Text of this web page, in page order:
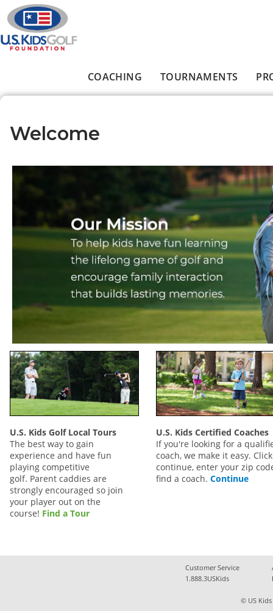
Skip to main content
COACHING TOURNAMENTS
Welcome
U.S. Kids Golf Local Tours
The best way to gain
experience and have fun
playing competitive
golf. Parent caddies are
strongly encouraged so join
your player out on the
course! Find a Tour
U.S. Kids Certified Coaches
If you're looking for a
coach, we make it easy. Click
continue, enter your zip
find a coach. Continue
Customer Service
1.888.3USKids
© US